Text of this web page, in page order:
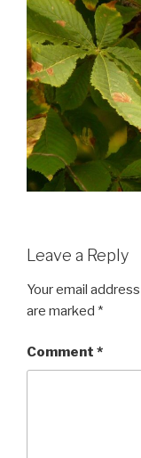
Leave a Reply
Your email
are marked *
Comment *